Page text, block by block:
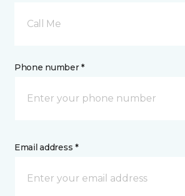
Call Me
Phone number *
Email address *